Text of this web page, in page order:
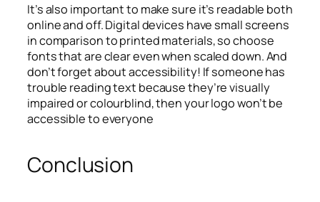
It’s also important to make sure it’s readable both
online and off. Digital devices have small screens
in comparison to printed materials, so choose
fonts that are clear even when scaled down. And
don’t forget about accessibility! If someone has
trouble reading text because they’re visually
impaired or colourblind, then your logo won’t be
accessible to everyone
Conclusion